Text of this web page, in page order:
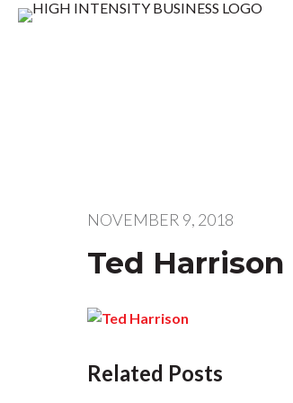
NOVEMBER 9, 2018
Ted Harrison
Related Posts